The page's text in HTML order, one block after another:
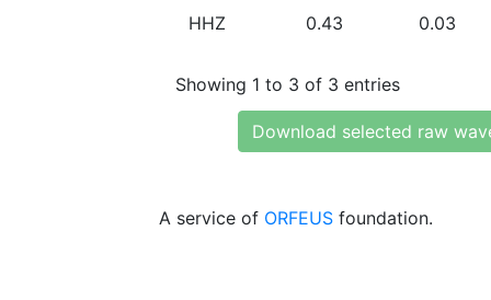
HHZ 0.43 0.03
Showing 1 to 3 of 3 entries
Download selected raw
A service of ORFEUS foundation.